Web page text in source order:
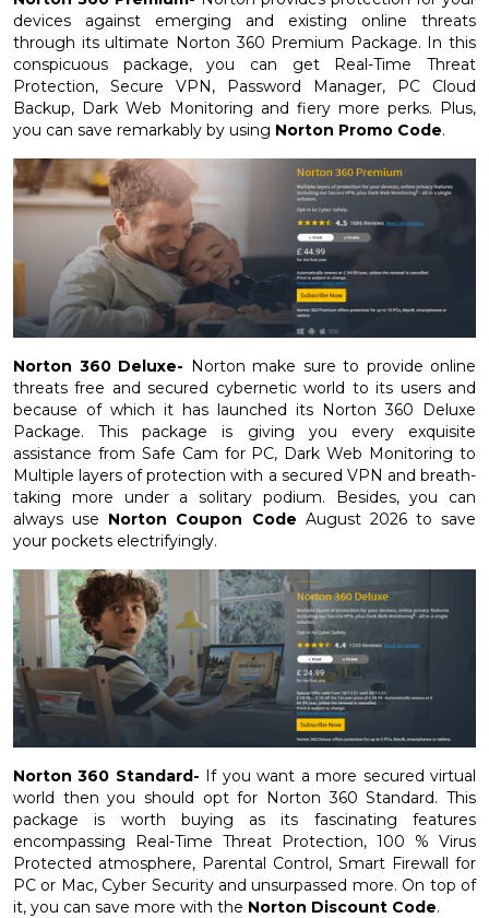
devices against emerging and existing online threats
through its ultimate Norton 360 Premium Package. In this
conspicuous package, you can get Real-Time Threat
Protection, Secure VPN, Password Manager, PC Cloud
Backup, Dark Web Monitoring and fiery more perks. Plus,
you can save remarkably by using Norton Promo Code.
Norton 360 Deluxe- Norton make sure to provide online
threats free and secured cybernetic world to its users and
because of which it has launched its Norton 360 Deluxe
Package. This package is giving you every exquisite
assistance from Safe Cam for PC, Dark Web Monitoring to
Multiple layers of protection with a secured VPN and breath-
taking more under a solitary podium. Besides, you can
always use Norton Coupon Code August 2026 to save
your pockets electrifyingly.
Norton 360 Standard- If you want a more secured virtual
world then you should opt for Norton 360 Standard. This
package is worth buying as its fascinating features
encompassing Real-Time Threat Protection, 100 % Virus
Protected atmosphere, Parental Control, Smart Firewall for
PC or Mac, Cyber Security and unsurpassed more. On top of
it, you can save more with the Norton Discount Code.